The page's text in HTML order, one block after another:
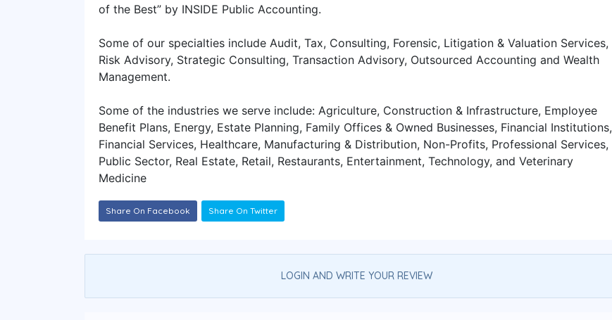
of the Best” by INSIDE Public Accounting.
Some of our specialties include Audit, Tax, Consulting, Forensic, Litigation & Valuation Services,
Risk Advisory, Strategic Consulting, Transaction Advisory, Outsourced Accounting and Wealth
Management.
Some of the industries we serve include: Agriculture, Construction & Infrastructure, Employee
Benefit Plans, Energy, Estate Planning, Family Offices & Owned Businesses, Financial Institutions,
Financial Services, Healthcare, Manufacturing & Distribution, Non-Profits, Professional Services,
Public Sector, Real Estate, Retail, Restaurants, Entertainment, Technology, and Veterinary
Medicine
Share On Facebook Share On Twitter
LOGIN AND WRITE YOUR REVIEW